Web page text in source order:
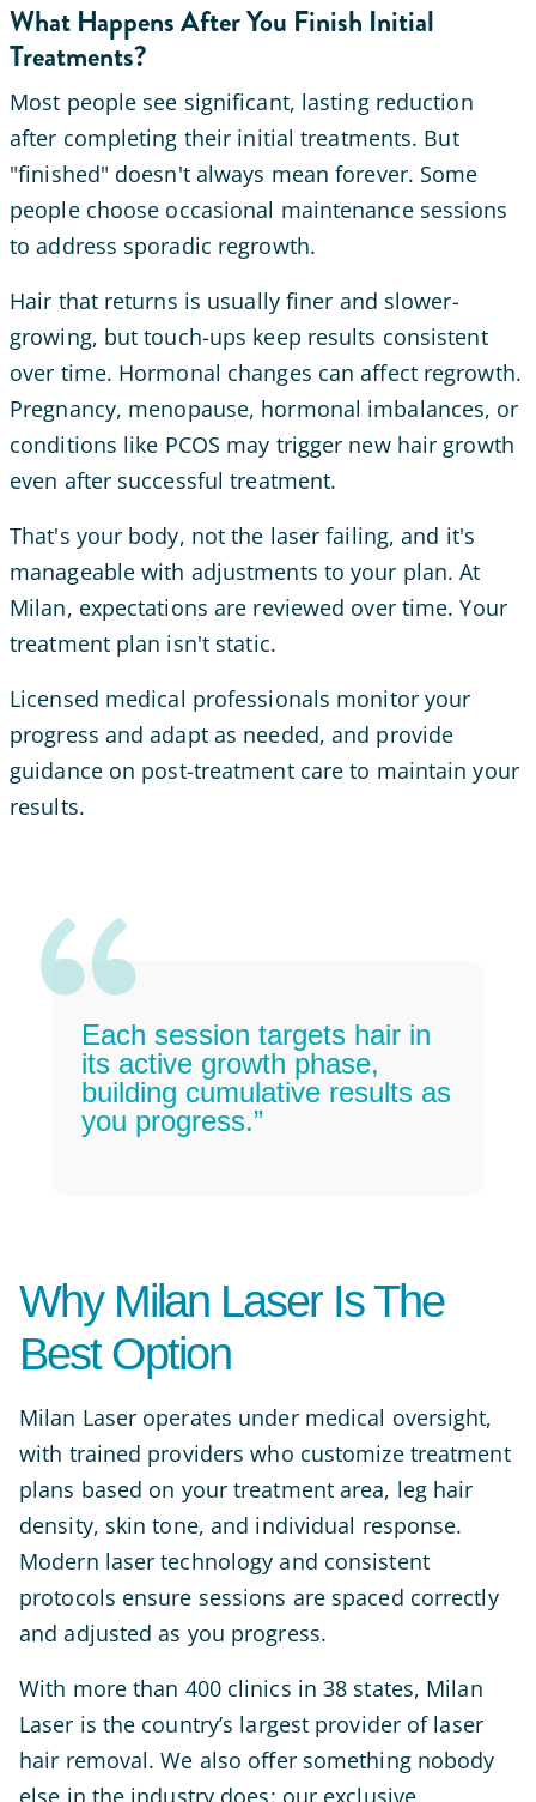
What Happens After You Finish Initial
Treatments?
Most people see significant, lasting reduction
after completing their initial treatments. But
"finished" doesn't always mean forever. Some
people choose occasional maintenance sessions
to address sporadic regrowth.
Hair that returns is usually finer and slower-
growing, but touch-ups keep results consistent
over time. Hormonal changes can affect regrowth.
Pregnancy, menopause, hormonal imbalances, or
conditions like PCOS may trigger new hair growth
even after successful treatment.
That's your body, not the laser failing, and it's
manageable with adjustments to your plan. At
Milan, expectations are reviewed over time. Your
treatment plan isn't static.
Licensed medical professionals monitor your
progress and adapt as needed, and provide
guidance on post-treatment care to maintain your
results.
Each session targets hair in
its active growth phase,
building cumulative results as
you progress.”
Why Milan Laser Is The
Best Option
Milan Laser operates under medical oversight,
with trained providers who customize treatment
plans based on your treatment area, leg hair
density, skin tone, and individual response.
Modern laser technology and consistent
protocols ensure sessions are spaced correctly
and adjusted as you progress.
With more than 400 clinics in 38 states, Milan
Laser is the country’s largest provider of laser
hair removal. We also offer something nobody